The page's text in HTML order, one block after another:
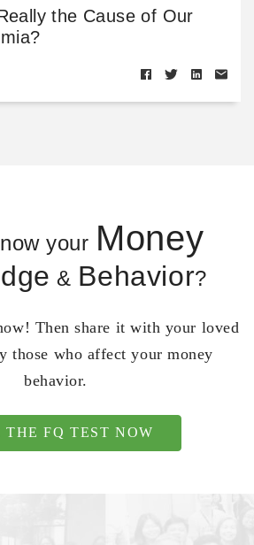
the Cause of Our
your Money
& Behavior?
Then share it with your loved
those who affect your money
behavior.
THE FQ TEST NOW